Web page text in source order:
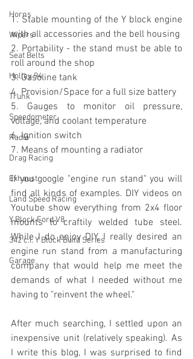
Horns
Wipers
Seat Belts
Holley 94
Trunk
Speedometer
Radio
Drag Racing
Exhaust
Land Speed Racing
Y Block Ford V8
342 c.i. Y Block Build Series
Garage
1. Stable mounting of the Y block engine
with all accessories and the bell housing
2. Portability - the stand must be able to
roll around the shop
3. Gasoline tank
4. Provision/Space for a full size battery
5. Gauges to monitor oil pressure,
voltage, and coolant temperature
6. Ignition switch
7. Means of mounting a radiator
If you google "engine run stand" you will
find all kinds of examples. DIY videos on
Youtube show everything from 2x4 floor
mounts to craftily welded tube steel.
While I do enjoy DIY, I really desired an
engine run stand from a manufacturing
company that would help me meet the
demands of what I needed without me
having to "reinvent the wheel."
After much searching, I settled upon an
inexpensive unit (relatively speaking). As
I write this blog, I was surprised to find